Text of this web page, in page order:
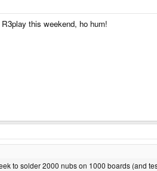
this weekend, ho hum!
to solder 2000 nubs on 1000 boards (and